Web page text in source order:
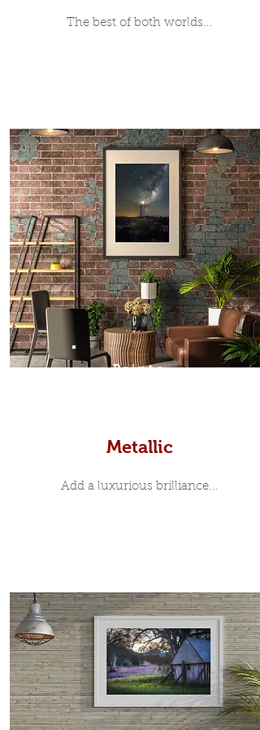
The best of both worlds...
Prints
Metallic
Add a luxurious brilliance...